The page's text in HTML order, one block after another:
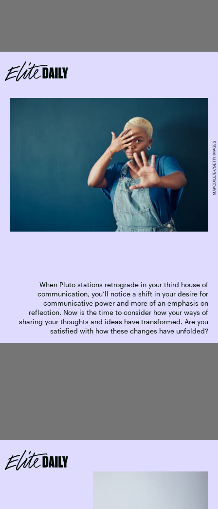
When Pluto stations retrograde in your third house of
communication, you’ll notice a shift in your desire for
communicative power and more of an emphasis on
reflection. Now is the time to consider how your ways of
sharing your thoughts and ideas have transformed. Are you
satisfied with how these changes have unfolded?
MAPODILE/E+/GETTY IMAGES